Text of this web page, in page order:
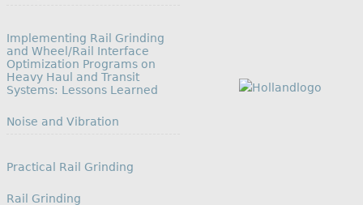
Implementing Rail Grinding
and Wheel/Rail Interface
Optimization Programs on
Heavy Haul and Transit
Systems: Lessons Learned
In relation to
Noise and Vibration
Practical Rail Grinding
In relation to
Rail Grinding